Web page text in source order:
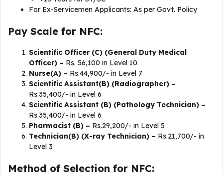
For Ex-Servicemen Applicants: As per Govt. Policy
Pay Scale for NFC:
Scientific Officer (C) (General Duty Medical
Officer) – Rs. 56,100 in Level 10
Nurse(A) – Rs.44,900/- in Level 7
Scientific Assistant(B) (Radiographer) –
Rs.35,400/- in Level 6
Scientific Assistant (B) (Pathology Technician) –
Rs.35,400/- in Level 6
Pharmacist (B) – Rs.29,200/- in Level 5
Technician(B) (X-ray Technician) – Rs.21,700/- in
Level 3
Method of Selection for NFC: